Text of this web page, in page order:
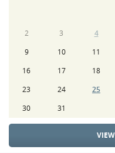
2
3 4
9
10 11
16
17 18
23
24 25
30
31